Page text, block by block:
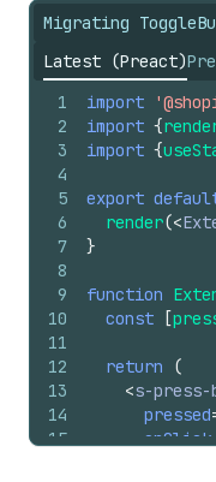
Migrating
Latest (Preact)
1
2
3
4
5
6
7
8
9
10
11
12
13
14
15
import
import {
import {
export
render(<
}
function
const
[
return
(
<s-press-
pressed
onClick